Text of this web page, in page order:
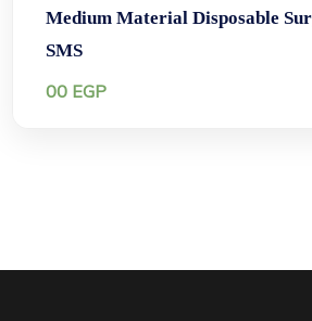
Medium Material Disposable
SMS
00 EGP